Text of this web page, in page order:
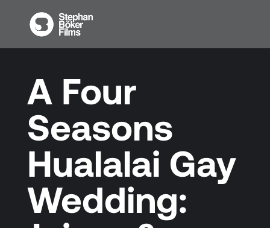
A Four
Seasons
Hualalai Gay
Wedding: